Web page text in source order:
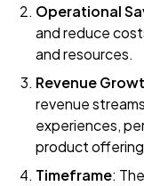
Operational
and reduce
and resources.
Revenue
revenue
experiences,
product
Timeframe: